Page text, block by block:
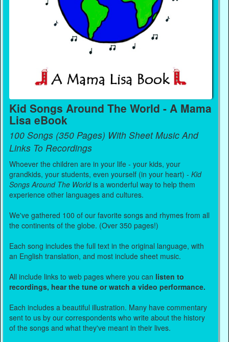
Kid Songs Around The World - A Mama
Lisa eBook
100 Songs (350 Pages) With Sheet Music And
Links To Recordings
Whoever the children are in your life - your kids, your
grandkids, your students, even yourself (in your heart) -Kid
Songs Around The Worldis a wonderful way to help them
experience other languages and cultures.
We've gathered 100 of our favorite songs and rhymes from all
the continents of the globe. (Over 350 pages!)
Each song includes the full text in the original language, with
an English translation, and most include sheet music.
All include links to web pages where you can listen to
recordings, hear the tune or watch a video performance.
Each includes a beautiful illustration. Many have commentary
sent to us by our correspondents who write about the history
of the songs and what they've meant in their lives.